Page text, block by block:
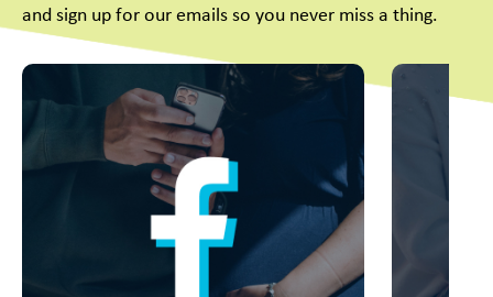
and sign up for our emails so you never miss a thing.
This is a carousel with slides. Use Next and Previous